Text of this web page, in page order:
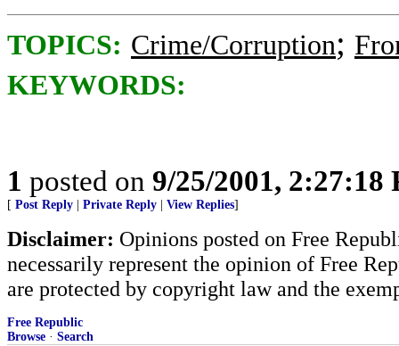
TOPICS: Crime/Corruption;
KEYWORDS:
1 posted on 9/25/2001, 2:27:18
[ Post Reply Private Reply View Replies]
Disclaimer: Opinions posted on Free
necessarily represent the opinion of Free
are protected by copyright law and the
Free Republic
Browse · Search